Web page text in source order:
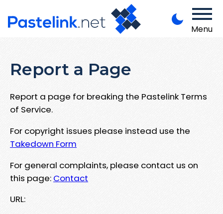
Menu
Report a Page
Report a page for breaking the Pastelink Terms
of Service.
For copyright issues please instead use the
Takedown Form
For general complaints, please contact us on
this page: Contact
URL: